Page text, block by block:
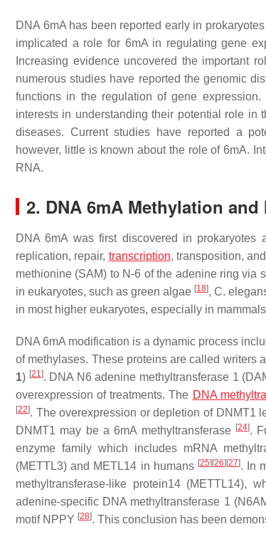
DNA 6mA has been reported early in
implicated a role for 6mA in regulating gene
Increasing evidence uncovered the important
numerous studies have reported the genomic
functions in the regulation of gene
interests in understanding their potential role in
diseases. Current studies have reported a
however, little is known about the role of 6mA.
RNA.
2. DNA 6mA Methylation
DNA 6mA was first discovered in
replication, repair, transcription, transposition,
methionine (SAM) to N-6 of the adenine ring via
in eukaryotes, such as green algae [18],C.
in most higher eukaryotes, especially in
DNA 6mA modification is a dynamic process
of methylases. These proteins are called writers
1) [21]. DNA N6 adenine methyltransferase 1
overexpression of treatments. The DNA
[22]. The overexpression or depletion of DNMT1
DNMT1 may be a 6mA methyltransferase [24].
enzyme family which includes mRNA
(METTL3) and METL14 in humans [25] [26] [27]. In
methyltransferase-like protein14 (METTL14),
adenine-specific DNA methyltransferase 1
motif NPPY [28]. This conclusion has been